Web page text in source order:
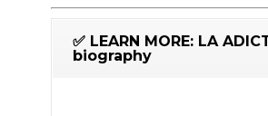
✅ LEARN MORE: LA
biography